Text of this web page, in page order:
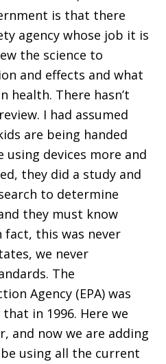
is that there
agency whose job it is
the science to
and effects and what
health. There hasn’t
I had assumed
are being handed
using devices more and
they did a study and
to determine
they must know
fact, this was never
we never
The
Agency (EPA) was
in 1996. Here we
and now we are adding
using all the current